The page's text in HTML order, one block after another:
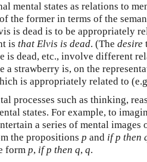
mental states as relations to
the former in terms of the
is dead is to be appropriately
is that Elvis is dead. (The desire
is dead, etc., involve different
a strawberry is, on the
is appropriately related to
processes such as thinking,
states. For example, to
a series of mental
the propositions p and if p then
form p, if p then q, q.